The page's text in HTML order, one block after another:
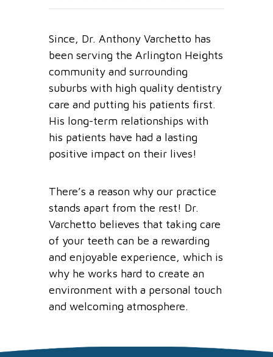
Since, Dr. Anthony Varchetto has
been serving the Arlington Heights
community and surrounding
suburbs with high quality dentistry
care and putting his patients first.
His long-term relationships with
his patients have had a lasting
positive impact on their lives!
There’s a reason why our practice
stands apart from the rest! Dr.
Varchetto believes that taking care
of your teeth can be a rewarding
and enjoyable experience, which is
why he works hard to create an
environment with a personal touch
and welcoming atmosphere.